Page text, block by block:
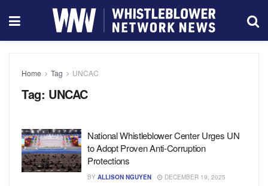
Home Tag UNCAC
Tag: UNCAC
National Whistleblower Center Urges UN
to Adopt Proven Anti-Corruption
Protections
BY ALLISON NGUYEN DECEMBER 19, 2025